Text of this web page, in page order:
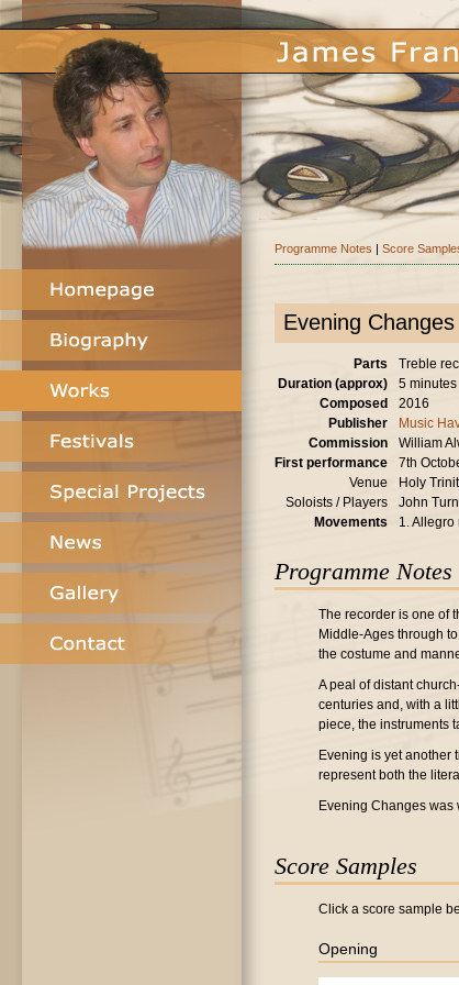
Programme Notes | Score
Evening Changes
Parts
Treble
Duration (approx)
5 minutes
Composed
2016
Publisher
Music
Commission
William
First performance
7th
Venue
Holy
Soloists / Players
John
Movements
1. Allegro
Programme Notes
The recorder is one of
Middle-Ages through
the costume and
A peal of distant
centuries and, with a
piece, the instruments
Evening is yet another
represent both the
Evening Changes was
Score Samples
Click a score sample
Opening